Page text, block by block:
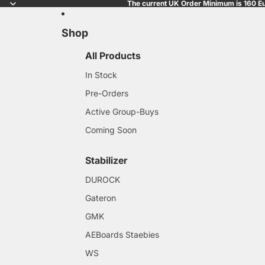
The current UK Order Minimum is 160
Shop
All Products
In Stock
Pre-Orders
Active Group-Buys
Coming Soon
Stabilizer
DUROCK
Gateron
GMK
AEBoards Staebies
WS